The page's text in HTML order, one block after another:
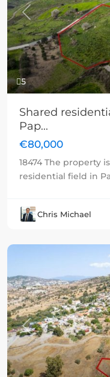
5
Previous
Shared
Pap...
€80,000
18474 The property
residential field in
Chris Michael
Previous